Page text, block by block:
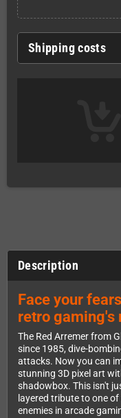
Shipping costs
Description
Face your
retro gaming's
The Red Arremer from
since 1985, dive-
attacks. Now you can
stunning 3D pixel art
shadowbox. This isn't
layered tribute to one
enemies in arcade